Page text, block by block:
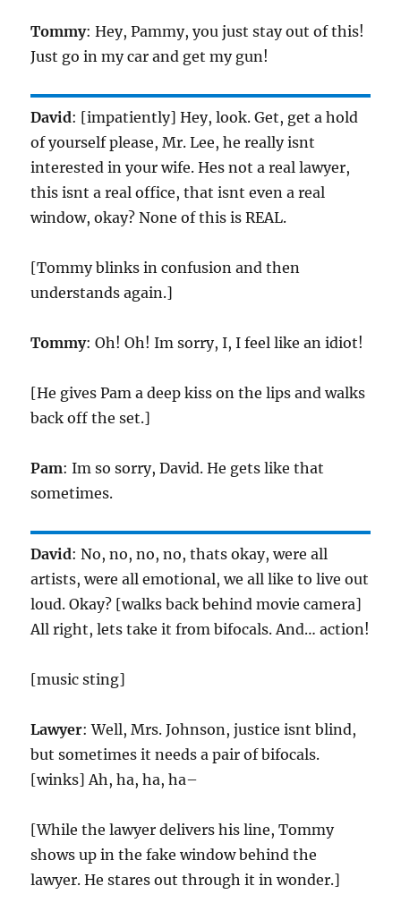
Tommy: Hey, Pammy, you just stay out of this!
Just go in my car and get my gun!
David: [impatiently] Hey, look. Get, get a hold
of yourself please, Mr. Lee, he really isnt
interested in your wife. Hes not a real lawyer,
this isnt a real office, that isnt even a real
window, okay? None of this is REAL.
[Tommy blinks in confusion and then
understands again.]
Tommy: Oh! Oh! Im sorry, I, I feel like an idiot!
[He gives Pam a deep kiss on the lips and walks
back off the set.]
Pam: Im so sorry, David. He gets like that
sometimes.
David: No, no, no, no, thats okay, were all
artists, were all emotional, we all like to live out
loud. Okay? [walks back behind movie camera]
All right, lets take it from bifocals. And… action!
[music sting]
Lawyer: Well, Mrs. Johnson, justice isnt blind,
but sometimes it needs a pair of bifocals.
[winks] Ah, ha, ha, ha–
[While the lawyer delivers his line, Tommy
shows up in the fake window behind the
lawyer. He stares out through it in wonder.]